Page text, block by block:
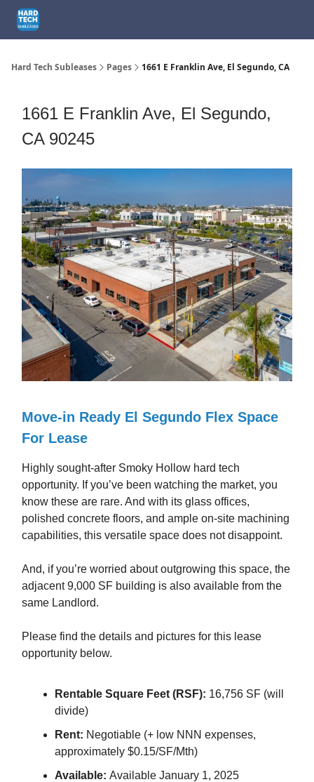
Hard Tech Subleases Pages 1661 E Franklin Ave, El Segundo, CA
1661 E Franklin Ave, El Segundo,
CA 90245
Move-in Ready El Segundo Flex Space
For Lease
Highly sought-after Smoky Hollow hard tech
opportunity. If you’ve been watching the market, you
know these are rare. And with its glass offices,
polished concrete floors, and ample on-site machining
capabilities, this versatile space does not disappoint.
And, if you’re worried about outgrowing this space, the
adjacent 9,000 SF building is also available from the
same Landlord.
Please find the details and pictures for this lease
opportunity below.
Rentable Square Feet (RSF): 16,756 SF (will
divide)
Rent: Negotiable (+ low NNN expenses,
approximately $0.15/SF/Mth)
Available: Available January 1, 2025